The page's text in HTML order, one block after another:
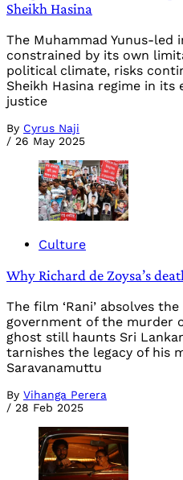
Sheikh Hasina
The Muhammad Yunus-led
constrained by its own
political climate, risks
Sheikh Hasina regime in
justice
By Cyrus Naji
/ 26 May 2025
Culture
Why Richard de Zoysa’s
The film ‘Rani’ absolves
government of the murder
ghost still haunts Sri
tarnishes the legacy of his
Saravanamuttu
By Vihanga Perera
/ 28 Feb 2025